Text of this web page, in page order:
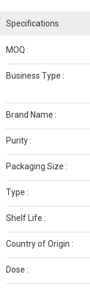
Specifications
MOQ :
Business Type :
Brand Name :
Purity :
Packaging Size :
Type :
Shelf Life :
Country of Origin :
Dose :